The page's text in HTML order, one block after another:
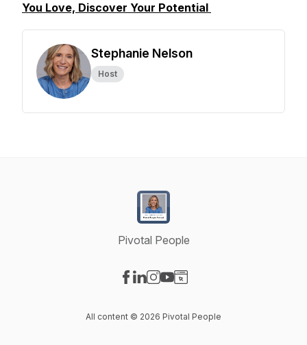
You Love, Discover Your Potential
Stephanie Nelson
Host
Pivotal People
All content © 2026 Pivotal People